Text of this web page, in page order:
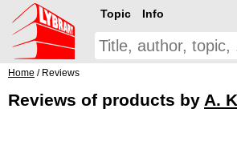
Topic Info
Home / Reviews
Reviews of products by A.